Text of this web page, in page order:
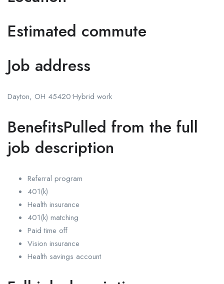
Estimated commute
Job address
Dayton, OH 45420•Hybrid work
BenefitsPulled from the full
job description
Referral program
401(k)
Health insurance
401(k) matching
Paid time off
Vision insurance
Health savings account